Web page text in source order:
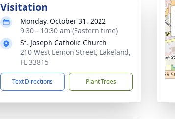
Visitation
Monday, October 31, 2022
9:30 - 10:30 am (Eastern time)
St. Joseph Catholic Church
210 West Lemon Street, Lakeland,
FL 33815
Text Directions Plant Trees